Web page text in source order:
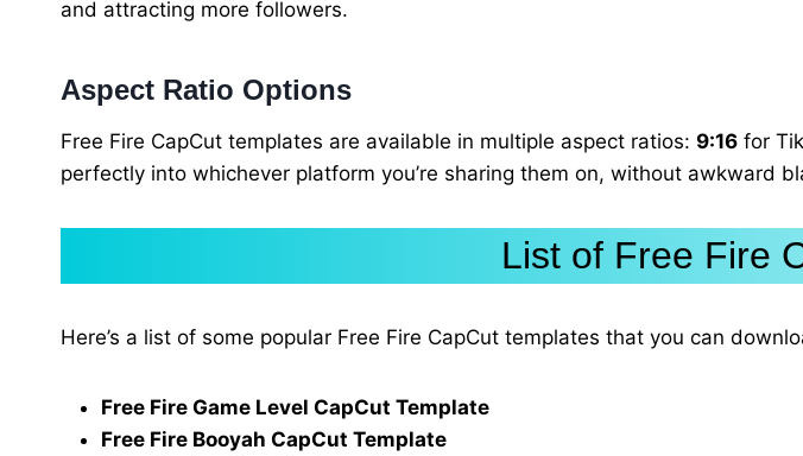
and attracting more followers.
Aspect Ratio Options
Free Fire CapCut templates are available in multiple aspect ratios: 9:16 for
perfectly into whichever platform you’re sharing them on, without awkward
List of Free Fire
Here’s a list of some popular Free Fire CapCut templates that you can
Free Fire Game Level CapCut Template
Free Fire Booyah CapCut Template